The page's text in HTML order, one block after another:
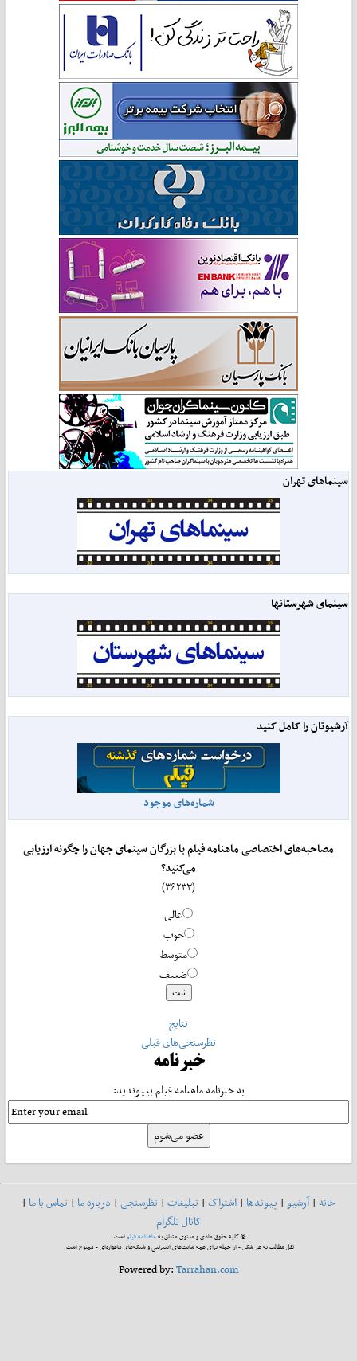
سینماهای تهران
سینمای شهرستانها
آرشیوتان را کامل کنید
شماره‌های موجود
مصاحبه‌های اختصاصی ماهنامه فیلم با بزرگان سینمای جهان را چگونه ارزیابی
می‌کنید؟
عالی
خوب
متوسط
ضعیف
نتایج
نظرسنجی‌های قبلی
خبرنامه
به خبرنامه ماهنامه فیلم بپیوندید:
خانه|آرشیو| پیوندها| اشتراک| تبلیغات| نظرسنجی| درباره ما| تماس با ما|
کانال تلگرام
© کلیه حقوق مادی و معنوی متعلق بهماهنامه فیلماست.
نقل مطالب به هر شکل - از جمله برای همه سایت‌های اینترنتی و شبکه‌های ماهواره‌ای - ممنوع است.
Powered by:Tarrahan.com